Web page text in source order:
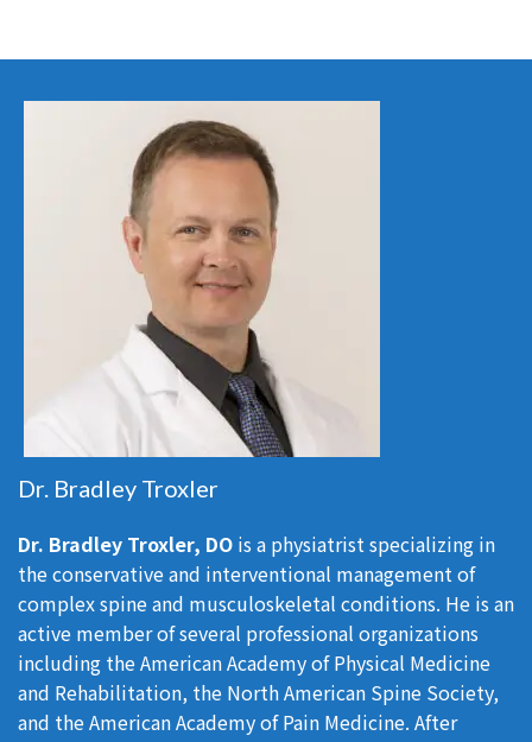
Dr. Bradley Troxler
Dr. Bradley Troxler, DO is a physiatrist specializing in
the conservative and interventional management of
complex spine and musculoskeletal conditions. He is an
active member of several professional organizations
including the American Academy of Physical Medicine
and Rehabilitation, the North American Spine Society,
and the American Academy of Pain Medicine. After